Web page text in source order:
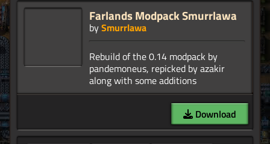
Farlands Modpack Smurrlawa
bySmurrlawa
Rebuild of the 0.14 modpack by
pandemoneus, repicked by azakir
Download